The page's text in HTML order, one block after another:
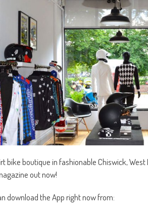
bike boutique in fashionable Chiswick,
out now!
download the App right now from: